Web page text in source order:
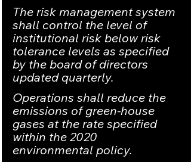
The risk management system
shall control the level of
institutional risk below risk
tolerance levels as specified
by the board of directors
updated quarterly.
Operations shall reduce the
emissions of green-house
gases at the rate specified
within the 2020
environmental policy.